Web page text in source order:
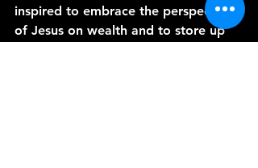
inspired to embrace the perspective
of Jesus on wealth and to store up